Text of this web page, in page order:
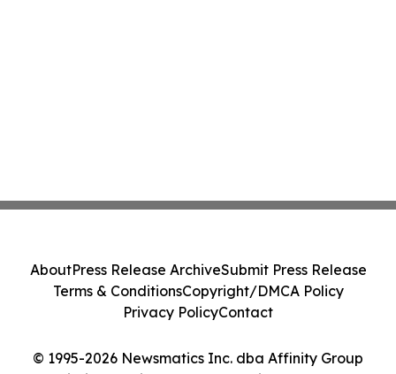
© 1995-2026 Newsmatics Inc. dba Affinity Group
AboutPress Release ArchiveSubmit Press Release
Terms & ConditionsCopyright/DMCA Policy
Privacy PolicyContact